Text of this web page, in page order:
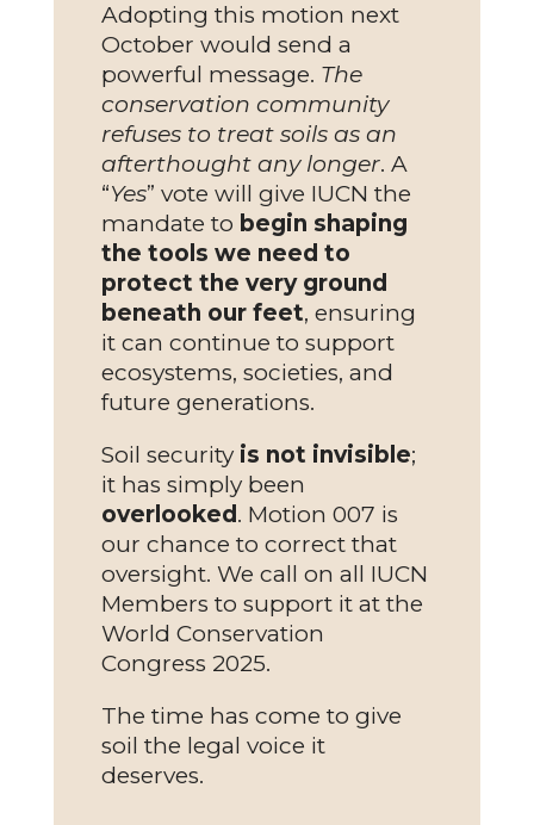
Adopting this motion next
October would send a
powerful message. The
conservation community
refuses to treat soils as an
afterthought any longer. A
“Yes” vote will give IUCN the
mandate to begin shaping
the tools we need to
protect the very ground
beneath our feet, ensuring
it can continue to support
ecosystems, societies, and
future generations.
Soil security is not invisible;
it has simply been
overlooked . Motion 007 is
our chance to correct that
oversight. We call on all IUCN
Members to support it at the
World Conservation
Congress 2025.
The time has come to give
soil the legal voice it
deserves.